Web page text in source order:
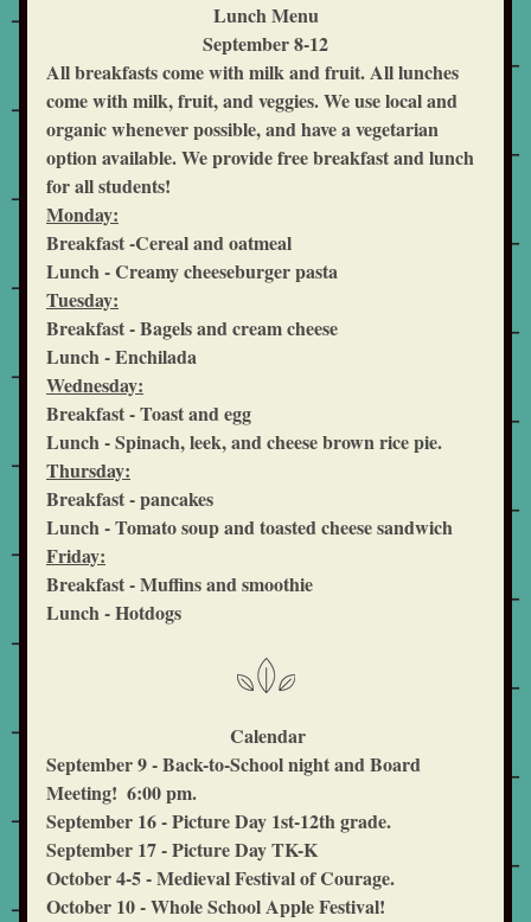
Lunch Menu
September 8-12
All breakfasts come with milk and fruit. All lunches
come with milk, fruit, and veggies. We use local and
organic whenever possible, and have a vegetarian
option available. We provide free breakfast and lunch
for all students!
Monday:
Breakfast -Cereal and oatmeal
Lunch - Creamy cheeseburger pasta
Tuesday:
Breakfast - Bagels and cream cheese
Lunch - Enchilada
Wednesday:
Breakfast - Toast and egg
Lunch - Spinach, leek, and cheese brown rice pie.
Thursday:
Breakfast - pancakes
Lunch - Tomato soup and toasted cheese sandwich
Friday:
Breakfast - Muffins and smoothie
Lunch - Hotdogs
  Calendar
September 9 - Back-to-School night and Board
Meeting!  6:00 pm.
September 16 - Picture Day 1st-12th grade.
September 17 - Picture Day TK-K
October 4-5 - Medieval Festival of Courage.
October 10 - Whole School Apple Festival!